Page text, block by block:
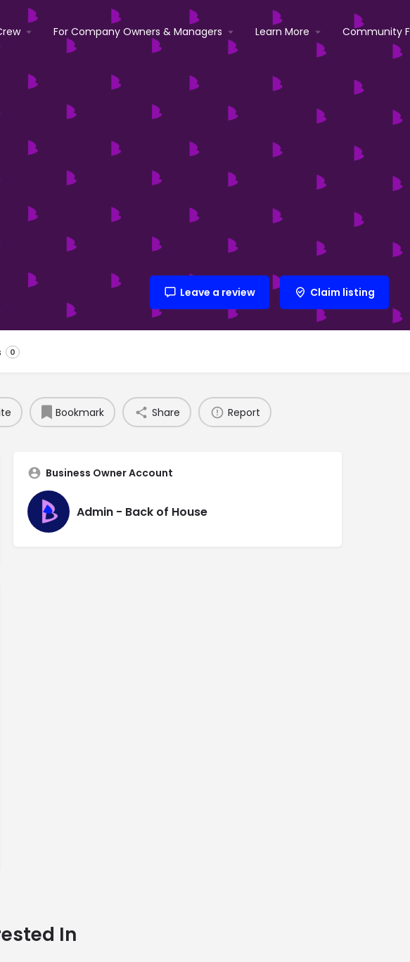
For Company Owners & Managers Learn More Community
Leave a review Claim listing
0
Bookmark Share Report
Business Owner Account
Admin - Back of House
In